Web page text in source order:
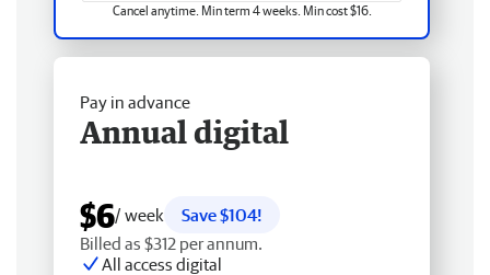
Cancel anytime. Min term 4 weeks. Min cost $16.
Pay in advance
Annual digital
$6/ week
Save $104!
Billed as $312 per annum.
All access digital